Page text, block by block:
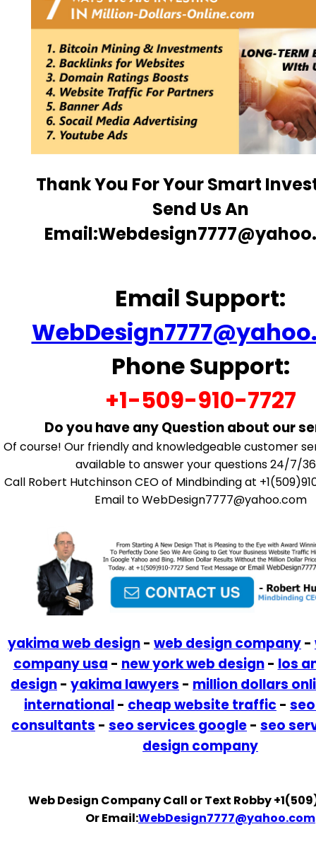
Thank You For Your Smart
Send Us An
Email Support:
Phone Support:
+1-509-910-7727
Do you have any Question about our
Of course! Our friendly and knowledgeable customer
available to answer your questions 24/7/
Call Robert Hutchinson CEO of Mindbinding at
Email to WebDesign7777@yahoo.com
yakima web design- web design company-
company usa - new york web design- los
design- yakima lawyers - million dollars
international- cheap website traffic -
consultants - seo services google- seo
design company
Web Design Company Call or Text Robby
Or Email:WebDesign7777@yahoo.com